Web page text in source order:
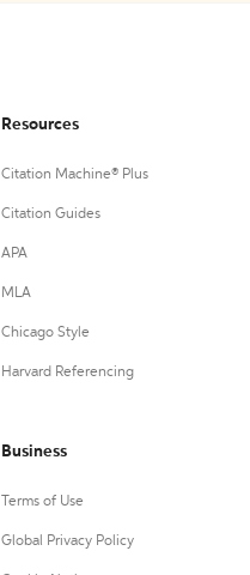
Resources
Citation Machine® Plus
Citation Guides
APA
MLA
Chicago Style
Harvard Referencing
Business
Terms of Use
Global Privacy Policy